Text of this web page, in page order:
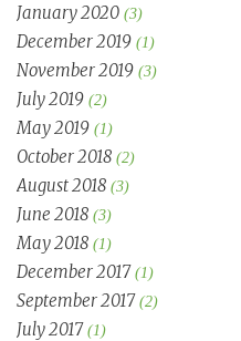
January 2020 (3)
December 2019 (1)
November 2019 (3)
July 2019 (2)
May 2019 (1)
October 2018 (2)
August 2018 (3)
June 2018 (3)
May 2018 (1)
December 2017(1)
September 2017(2)
July 2017(1)